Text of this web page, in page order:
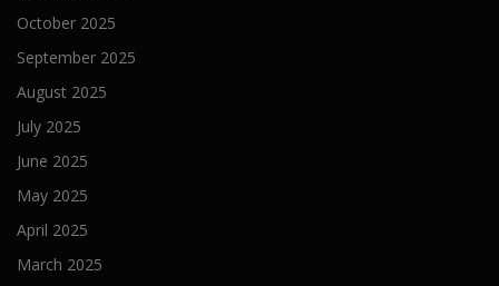
October 2025
September 2025
August 2025
July 2025
June 2025
May 2025
April 2025
March 2025